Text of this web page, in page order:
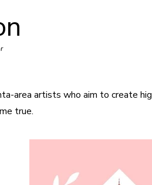
area artists who aim to create
true.